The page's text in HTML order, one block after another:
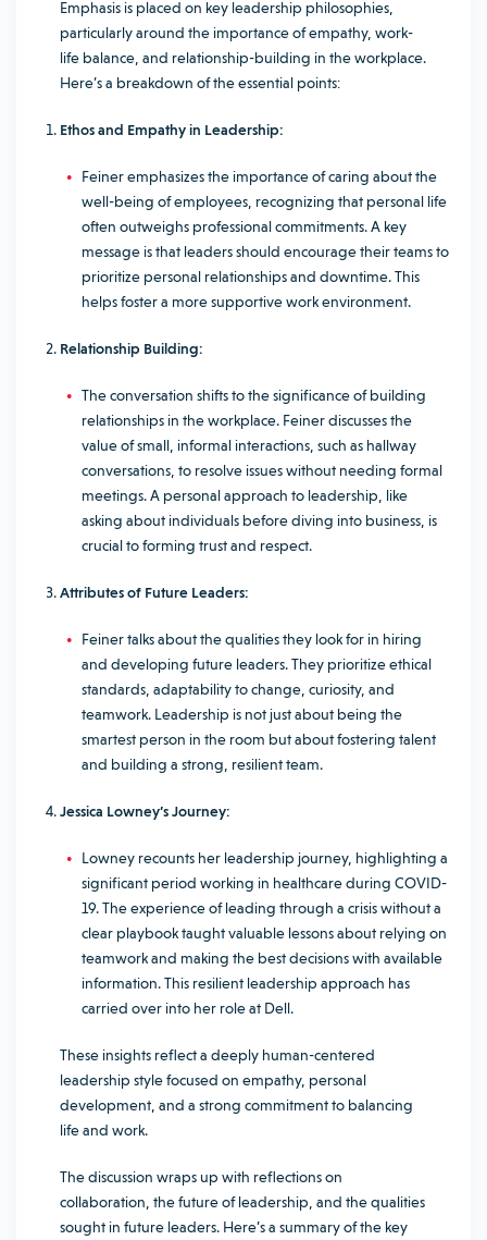
Emphasis is placed on key leadership philosophies,
particularly around the importance of empathy, work-
life balance, and relationship-building in the workplace.
Here’s a breakdown of the essential points:
Ethos and Empathy in Leadership:
Feiner emphasizes the importance of caring about the
well-being of employees, recognizing that personal life
often outweighs professional commitments. A key
message is that leaders should encourage their teams to
prioritize personal relationships and downtime. This
helps foster a more supportive work environment.
Relationship Building:
The conversation shifts to the significance of building
relationships in the workplace. Feiner discusses the
value of small, informal interactions, such as hallway
conversations, to resolve issues without needing formal
meetings. A personal approach to leadership, like
asking about individuals before diving into business, is
crucial to forming trust and respect.
Attributes of Future Leaders:
Feiner talks about the qualities they look for in hiring
and developing future leaders. They prioritize ethical
standards, adaptability to change, curiosity, and
teamwork. Leadership is not just about being the
smartest person in the room but about fostering talent
and building a strong, resilient team.
Jessica Lowney’s Journey:
Lowney recounts her leadership journey, highlighting a
significant period working in healthcare during COVID-
19. The experience of leading through a crisis without a
clear playbook taught valuable lessons about relying on
teamwork and making the best decisions with available
information. This resilient leadership approach has
carried over into her role at Dell.
These insights reflect a deeply human-centered
leadership style focused on empathy, personal
development, and a strong commitment to balancing
life and work.
The discussion wraps up with reflections on
collaboration, the future of leadership, and the qualities
sought in future leaders. Here’s a summary of the key